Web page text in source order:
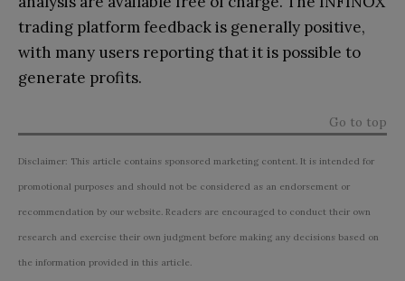
trading platform feedback is generally positive,
with many users reporting that it is possible to
generate profits.
Go to top
Disclaimer: This article contains sponsored marketing content. It is intended for
promotional purposes and should not be considered as an endorsement or
recommendation by our website. Readers are encouraged to conduct their own
research and exercise their own judgment before making any decisions based on
the information provided in this article.